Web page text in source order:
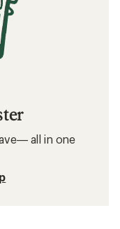
all in one